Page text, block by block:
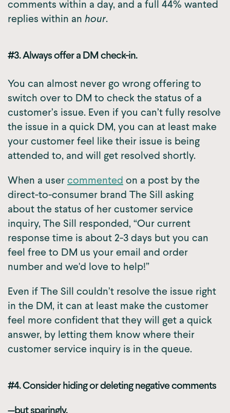
comments within a day, and a full 44% wanted
replies within an hour.
#3. Always offer a DM check-in.
You can almost never go wrong offering to
switch over to DM to check the status of a
customer’s issue. Even if you can’t fully resolve
the issue in a quick DM, you can at least make
your customer feel like their issue is being
attended to, and will get resolved shortly.
When a usercommented on a post by the
direct-to-consumer brand The Sill asking
about the status of her customer service
inquiry, The Sill responded, “Our current
response time is about 2-3 days but you can
feel free to DM us your email and order
number and we'd love to help!”
Even if The Sill couldn’t resolve the issue right
in the DM, it can at least make the customer
feel more confident that they will get a quick
answer, by letting them know where their
customer service inquiry is in the queue.
#4. Consider hiding or deleting negative comments
—but sparingly.